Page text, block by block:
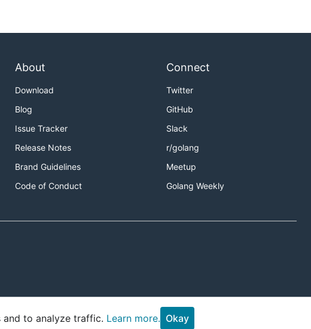
About
Download
Blog
Issue Tracker
Release Notes
Brand Guidelines
Code of Conduct
Connect
Twitter
GitHub
Slack
r/golang
Meetup
Golang Weekly
and to analyze traffic. Learn more. Okay